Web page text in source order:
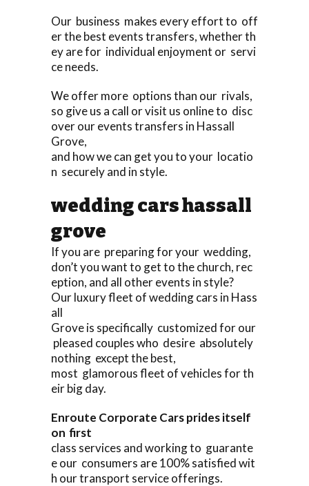
Our business makes every effort to off
er the best events transfers, whether th
ey are for individual enjoyment or servi
ce needs.
We offer more options than our rivals,
so give us a call or visit us online to disc
over our events transfers in Hassall
Grove,
and how we can get you to your locatio
n securely and in style.
wedding cars hassall
grove
If you are preparing for your wedding,
don’t you want to get to the church, rec
eption, and all other events in style?
Our luxury fleet of wedding cars in Hass
all
Grove is specifically customized for our
pleased couples who desire absolutely
nothing except the best,
most glamorous fleet of vehicles for th
eir big day.
Enroute Corporate Cars prides itself
on first
class services and working to guarante
e our consumers are 100% satisfied wit
h our transport service offerings.